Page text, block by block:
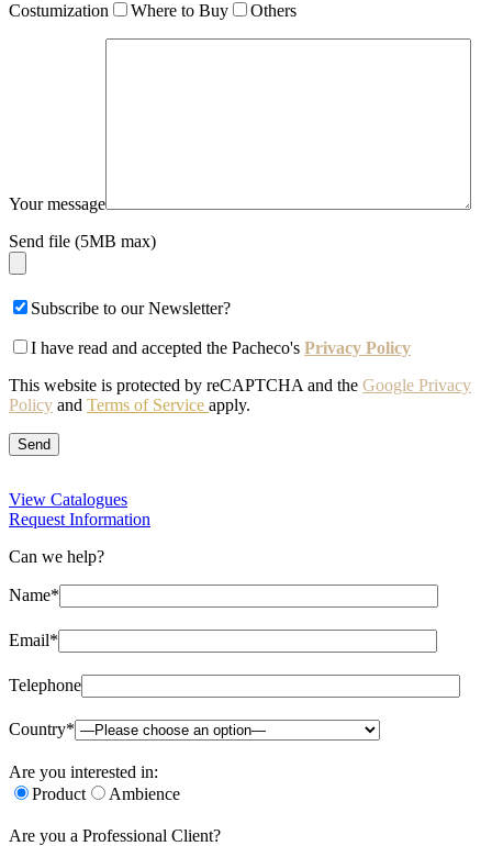
Costumization
Where to Buy Others
Your message
Send file (5MB max)
Subscribe to our Newsletter?
I have read and accepted the Pacheco's Privacy Policy
This website is protected by reCAPTCHA and the Google Privacy
Policy and Terms of Service apply.
View Catalogues
Request Information
Can we help?
Name*
Email*
Telephone
Country*
Are you interested in:
Product
Ambience
Are you a Professional Client?